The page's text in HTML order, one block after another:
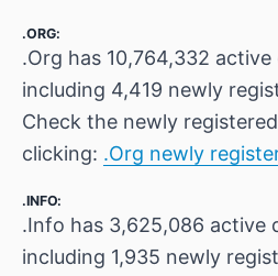
.ORG:
.Org has 10,764,332 active
including 4,419 newly
Check the newly
clicking: .Org newly
.INFO:
.Info has 3,625,086 active
including 1,935 newly